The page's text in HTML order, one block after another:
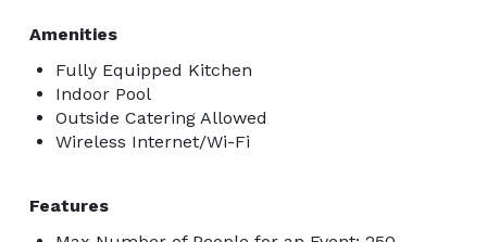
Amenities
Fully Equipped Kitchen
Indoor Pool
Outside Catering Allowed
Wireless Internet/Wi-Fi
Features